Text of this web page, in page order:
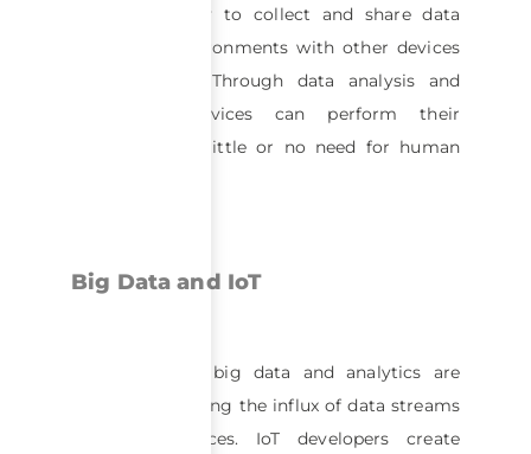
have the ability to collect and share data
from their environments with other devices
and networks. Through data analysis and
processing, devices can perform their
functions with little or no need for human
Big Data and IoT
Tools built for big data and analytics are
useful for handling the influx of data streams
from IoT devices. IoT developers create